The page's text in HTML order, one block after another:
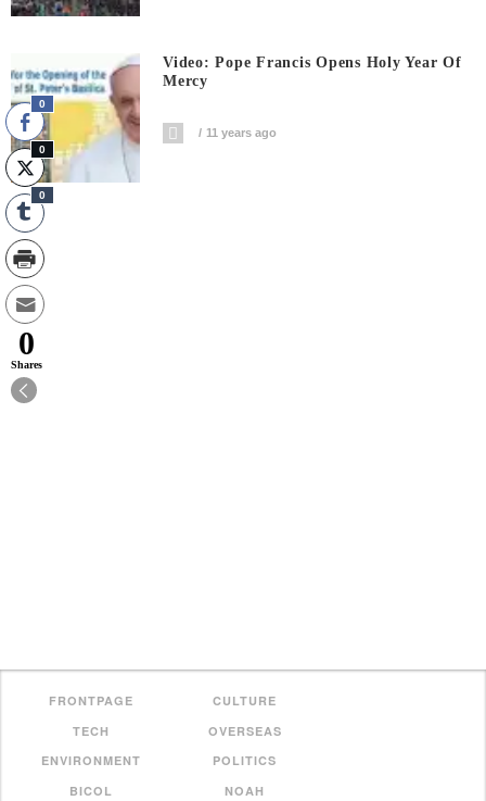
Video: Pope Francis Opens Holy Year Of
Mercy
11 years ago
FRONTPAGE
CULTURE
TECH
OVERSEAS
ENVIRONMENT
POLITICS
BICOL
NOAH
0
0
0
0
Shares